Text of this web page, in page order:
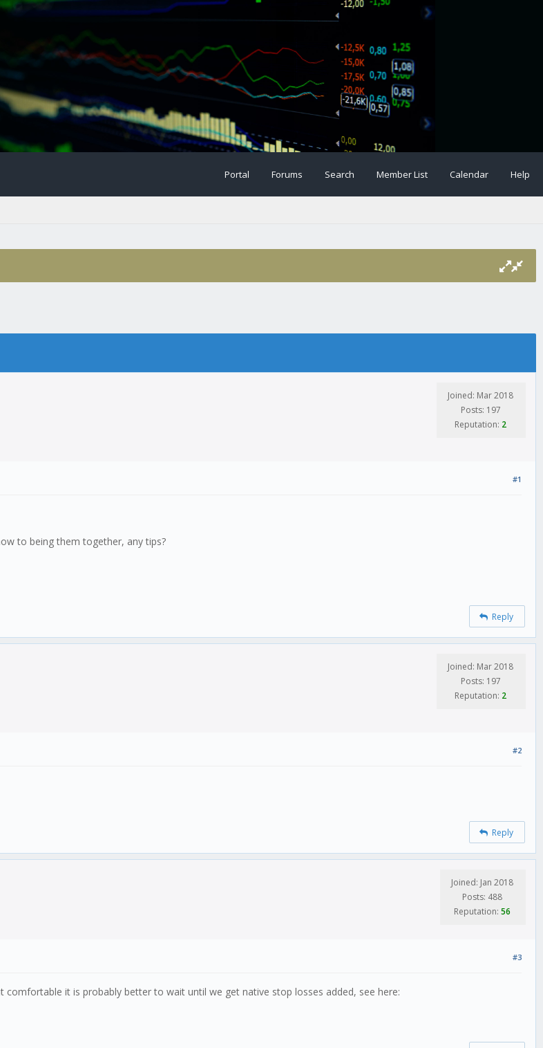
Portal Forums Search Member List Calendar Help
Joined: Mar 2018
Posts: 197
Reputation: 2
#1
to being them together, any tips?
Reply
Joined: Mar 2018
Posts: 197
Reputation: 2
#2
Reply
Joined: Jan 2018
Posts: 488
Reputation: 56
#3
it is probably better to wait until we get native stop losses added, see here: